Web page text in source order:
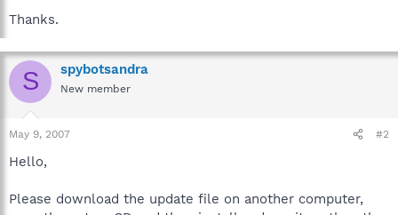
Thanks.
S spybotsandra
New member
May 9, 2007 #2
Hello,
Please download the update file on another computer,